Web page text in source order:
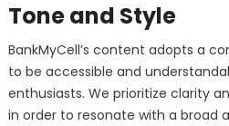
Tone and Style
BankMyCell’s content adopts a
to be accessible and
enthusiasts. We prioritize clarity
in order to resonate with a broad